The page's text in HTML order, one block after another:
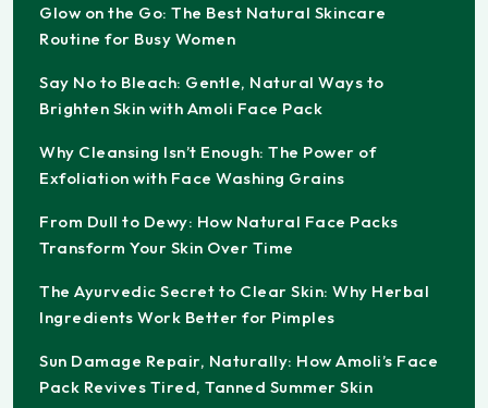
Glow on the Go: The Best Natural Skincare
Routine for Busy Women
Say No to Bleach: Gentle, Natural Ways to
Brighten Skin with Amoli Face Pack
Why Cleansing Isn’t Enough: The Power of
Exfoliation with Face Washing Grains
From Dull to Dewy: How Natural Face Packs
Transform Your Skin Over Time
The Ayurvedic Secret to Clear Skin: Why Herbal
Ingredients Work Better for Pimples
Sun Damage Repair, Naturally: How Amoli’s Face
Pack Revives Tired, Tanned Summer Skin